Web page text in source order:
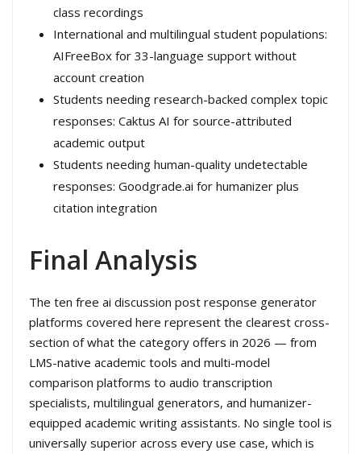
class recordings
International and multilingual student populations:
AIFreeBox for 33-language support without
account creation
Students needing research-backed complex topic
responses: Caktus AI for source-attributed
academic output
Students needing human-quality undetectable
responses: Goodgrade.ai for humanizer plus
citation integration
Final Analysis
The ten free ai discussion post response generator
platforms covered here represent the clearest cross-
section of what the category offers in 2026 — from
LMS-native academic tools and multi-model
comparison platforms to audio transcription
specialists, multilingual generators, and humanizer-
equipped academic writing assistants. No single tool is
universally superior across every use case, which is